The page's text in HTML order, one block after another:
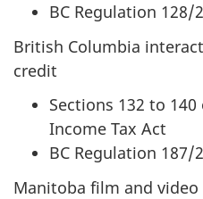
BC Regulation 128/
British Columbia
credit
Sections 132 to
Income Tax Act
BC Regulation 187/
Manitoba film and